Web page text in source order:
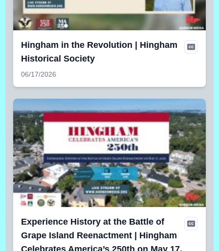
Hingham in the Revolution | Hingham
Historical Society
06/17/2026
Experience History at the Battle of
Grape Island Reenactment | Hingham
Celebrates America’s 250th on May 17,